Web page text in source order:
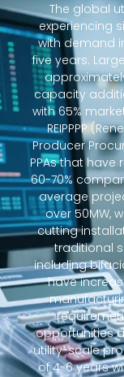
The global
experiencing
with demand
five years.
capacity
with 65%
REIPPPP
Producer
PPAs that
60-70%
average
over 50MW,
cutting
traditional
including
have
opportunities
utility-scale
of 4-6 years